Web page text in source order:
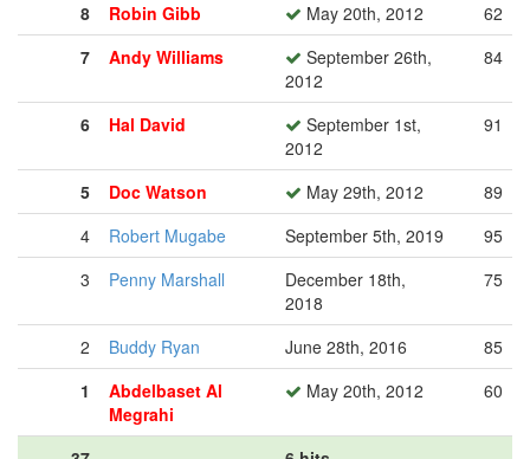
8
Robin Gibb May 20th, 2012
62
7
Andy Williams
September 26th,
2012
84
6 Hal David
September 1st,
2012
91
5 Doc Watson May 29th, 2012
89
4
Robert Mugabe September 5th, 2019
95
3
Penny Marshall
December 18th,
2018
75
2 Buddy Ryan June 28th, 2016
85
1
Abdelbaset Al
Megrahi
May 20th, 2012 60